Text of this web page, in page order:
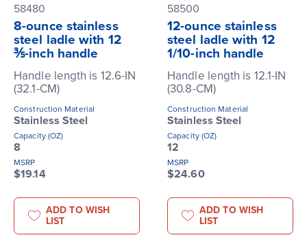
58480
8-ounce stainless
steel ladle with 12
⅗-inch handle
Handle length is 12.6-IN
(32.1-CM)
Construction Material
Stainless Steel
Capacity (OZ)
8
MSRP
$19.14
ADD TO WISH
LIST
58500
12-ounce stainless
steel ladle with 12
1/10-inch handle
Handle length is 12.1-IN
(30.8-CM)
Construction Material
Stainless Steel
Capacity (OZ)
12
MSRP
$24.60
ADD TO WISH
LIST